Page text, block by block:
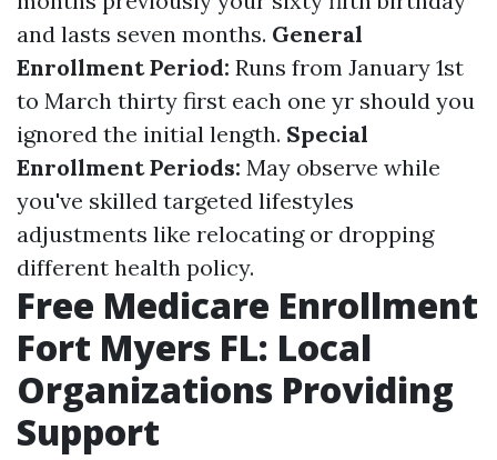
and lasts seven months. General
Enrollment Period: Runs from January 1st
to March thirty first each one yr should you
ignored the initial length. Special
Enrollment Periods: May observe while
you've skilled targeted lifestyles
adjustments like relocating or dropping
different health policy.
Free Medicare Enrollment
Fort Myers FL: Local
Organizations Providing
Support